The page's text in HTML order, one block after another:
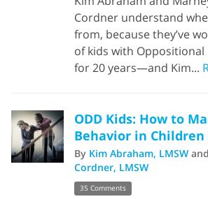
Cordner understand
from, because they’ve
of kids with
for 20 years—and Kim...
ODD Kids: How to
Behavior in Children
By Kim Abraham, LMSW and
Cordner, LMSW
35 Comments